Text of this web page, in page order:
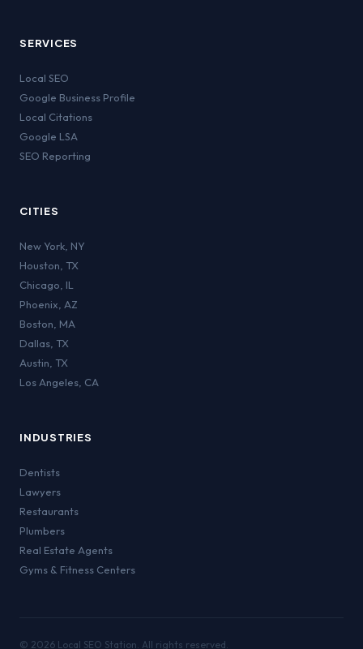
SERVICES
Local SEO
Google Business Profile
Local Citations
Google LSA
SEO Reporting
CITIES
New York NY
Houston TX
Chicago IL
Phoenix AZ
Boston MA
Dallas TX
Austin TX
Los Angeles CA
INDUSTRIES
Dentists
Lawyers
Restaurants
Plumbers
Real Estate Agents
Gyms & Fitness Centers
© 2026 Local SEO Station. All rights reserved.